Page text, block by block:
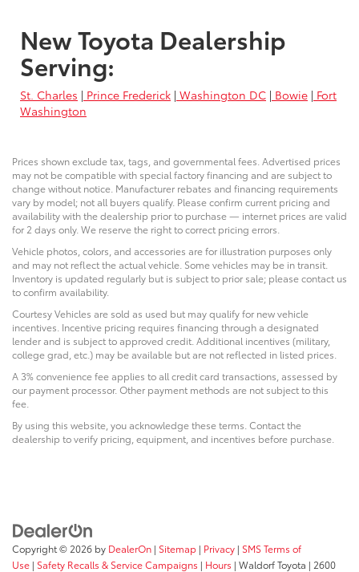
New Toyota Dealership
Serving:
St. Charles | Prince Frederick | Washington DC | Bowie | Fort
Washington
Prices shown exclude tax, tags, and governmental fees. Advertised prices
may not be compatible with special factory financing and are subject to
change without notice. Manufacturer rebates and financing requirements
vary by model; not all buyers qualify. Please confirm current pricing and
availability with the dealership prior to purchase — internet prices are valid
for 2 days only. We reserve the right to correct pricing errors.
Vehicle photos, colors, and accessories are for illustration purposes only
and may not reflect the actual vehicle. Some vehicles may be in transit.
Inventory is updated regularly but is subject to prior sale; please contact us
to confirm availability.
Courtesy Vehicles are sold as used but may qualify for new vehicle
incentives. Incentive pricing requires financing through a designated
lender and is subject to approved credit. Additional incentives (military,
college grad, etc.) may be available but are not reflected in listed prices.
A 3% convenience fee applies to all credit card transactions, assessed by
our payment processor. Other payment methods are not subject to this
fee.
By using this website, you acknowledge these terms. Contact the
dealership to verify pricing, equipment, and incentives before purchase.
Copyright © 2026 by DealerOn | Sitemap | Privacy | SMS Terms of
Use | Safety Recalls & Service Campaigns | Hours | Waldorf Toyota | 2600